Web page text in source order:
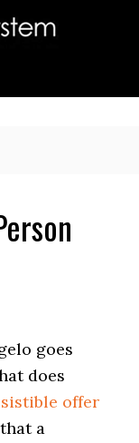
goes
does
offer
that a